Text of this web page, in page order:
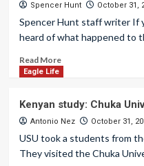
Spencer Hunt October 31,
Spencer Hunt staff writer If
heard of what happened to
Read More
Eagle Life
Kenyan study: Chuka
Antonio Nez October 31,
USU took a students from
They visited the Chuka